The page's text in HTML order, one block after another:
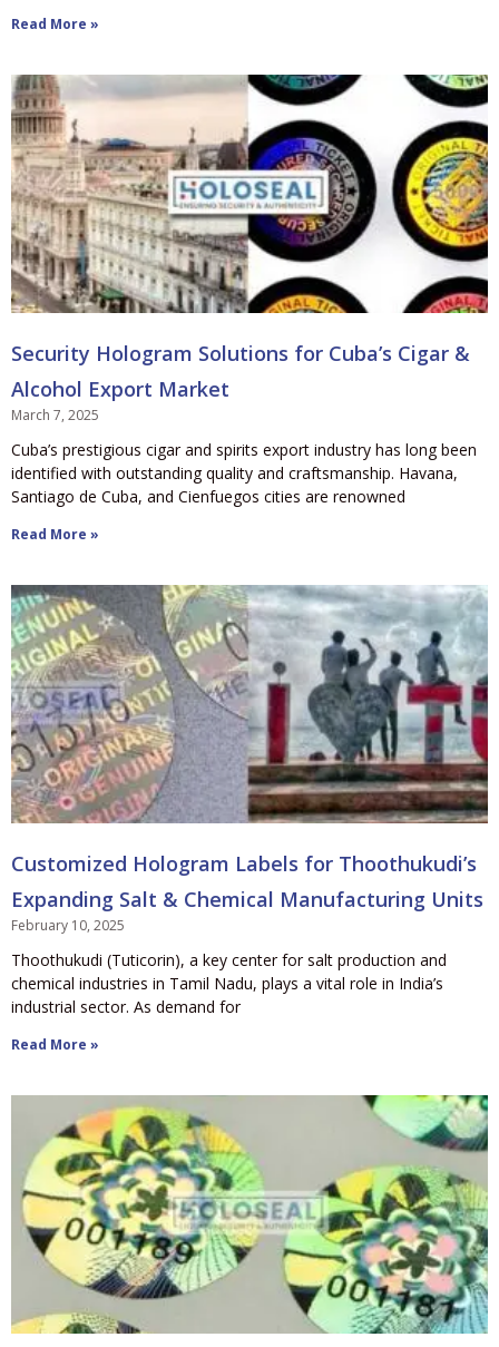
Read More »
Security Hologram Solutions for Cuba’s Cigar &
Alcohol Export Market
March 7, 2025
Cuba’s prestigious cigar and spirits export industry has long been
identified with outstanding quality and craftsmanship. Havana,
Santiago de Cuba, and Cienfuegos cities are renowned
Read More »
Customized Hologram Labels for Thoothukudi’s
Expanding Salt & Chemical Manufacturing Units
February 10, 2025
Thoothukudi (Tuticorin), a key center for salt production and
chemical industries in Tamil Nadu, plays a vital role in India’s
industrial sector. As demand for
Read More »